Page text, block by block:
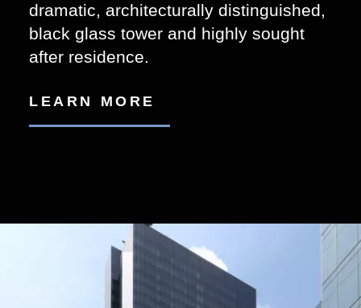
dramatic, architecturally distinguished,
black glass tower and highly sought
after residence.
LEARN MORE